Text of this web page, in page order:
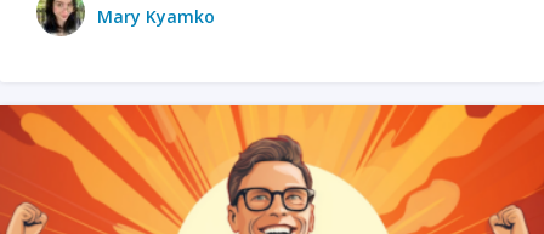
Mary Kyamko